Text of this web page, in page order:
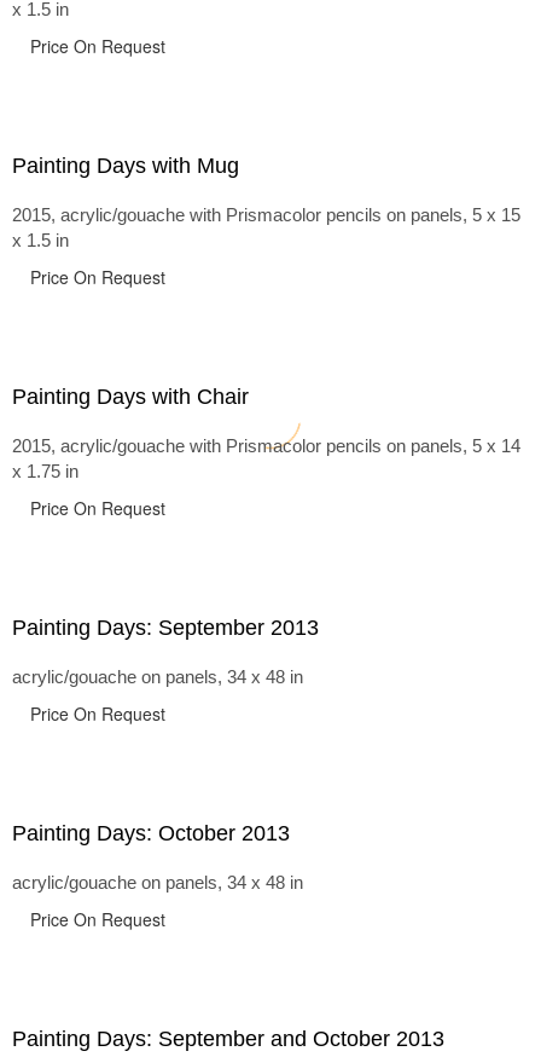
x 1.5 in
Price On Request
Painting Days with Mug
2015, acrylic/gouache with Prismacolor pencils on panels, 5 x 15
x 1.5 in
Price On Request
Painting Days with Chair
2015, acrylic/gouache with Prismacolor pencils on panels, 5 x 14
x 1.75 in
Price On Request
Painting Days: September 2013
acrylic/gouache on panels, 34 x 48 in
Price On Request
Painting Days: October 2013
acrylic/gouache on panels, 34 x 48 in
Price On Request
Painting Days: September and October 2013